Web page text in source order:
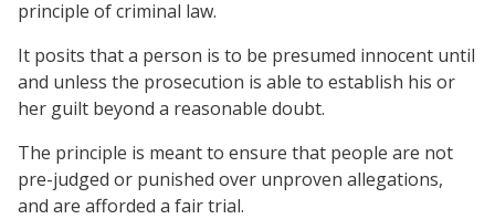
principle of criminal law.
It posits that a person is to be presumed innocent until
and unless the prosecution is able to establish his or
her guilt beyond a reasonable doubt.
The principle is meant to ensure that people are not
pre-judged or punished over unproven allegations,
and are afforded a fair trial.